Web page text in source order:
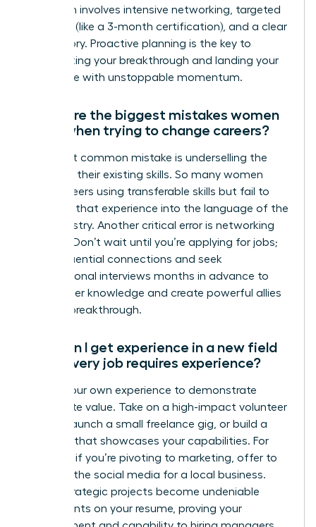
approach involves intensive networking, targeted
upskilling (like a 3-month certification), and a clear
brand story. Proactive planning is the key to
accelerating your breakthrough and landing your
target role with unstoppable momentum.
What are the biggest mistakes women
make when trying to change careers?
The most common mistake is underselling the
power of their existing skills. So many women
pivot careers using transferable skills but fail to
translate that experience into the language of the
new industry. Another critical error is networking
too late. Don’t wait until you’re applying for jobs;
build influential connections and seek
informational interviews months in advance to
gain insider knowledge and create powerful allies
for your breakthrough.
How can I get experience in a new field
when every job requires experience?
Create your own experience to demonstrate
immediate value. Take on a high-impact volunteer
project, launch a small freelance gig, or build a
portfolio that showcases your capabilities. For
example, if you’re pivoting to marketing, offer to
manage the social media for a local business.
These strategic projects become undeniable
proof points on your resume, proving your